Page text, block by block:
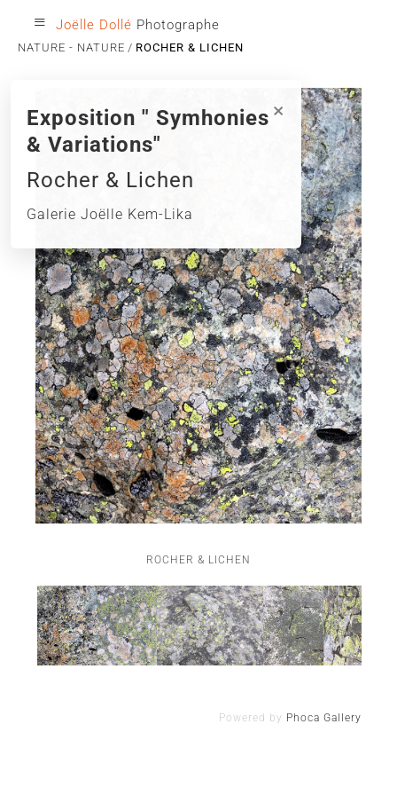
≡ Joëlle Dollé Photographe
NATURE - NATURE ROCHER & LICHEN
×
Exposition " Symhonies
& Variations"
Rocher & Lichen
Galerie Joëlle Kem-Lika
‹ ›
ROCHER & LICHEN
Powered by Phoca Gallery